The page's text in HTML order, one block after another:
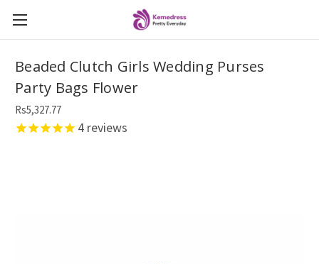
Beaded Clutch Girls Wedding Purses
Party Bags Flower
Rs5,327.77
4 reviews